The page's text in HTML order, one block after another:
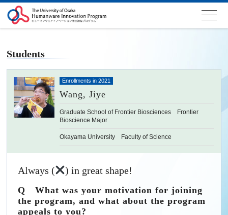
Students
Enrollments in 2021
Wang, Jiye
Graduate School of Frontier Biosciences Frontier
Bioscience Major
Okayama University Faculty of Science
Always ( ) in great shape!
Q What was your motivation for joining
the program, and what about the program
appeals to you?